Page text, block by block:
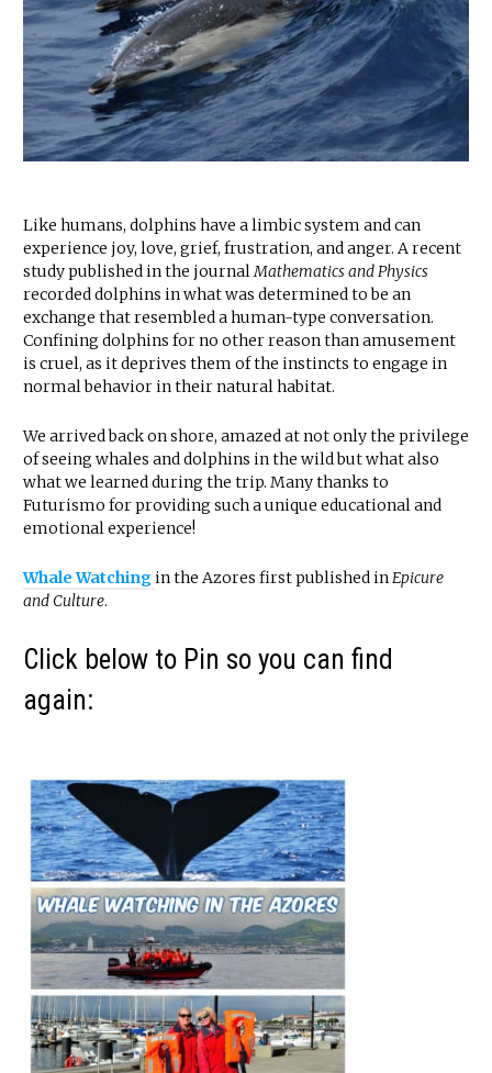
Like humans, dolphins have a limbic system and can
experience joy, love, grief, frustration, and anger. A recent
study published in the journal Mathematics and Physics
recorded dolphins in what was determined to be an
exchange that resembled a human-type conversation.
Confining dolphins for no other reason than amusement
is cruel, as it deprives them of the instincts to engage in
normal behavior in their natural habitat.
We arrived back on shore, amazed at not only the privilege
of seeing whales and dolphins in the wild but what also
what we learned during the trip. Many thanks to
Futurismo for providing such a unique educational and
emotional experience!
Whale Watching in the Azores first published in Epicure
and Culture.
Click below to Pin so you can find
again: